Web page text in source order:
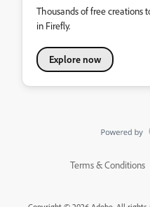
Thousands of free creations
in Firefly.
Explore now
Terms & Conditions